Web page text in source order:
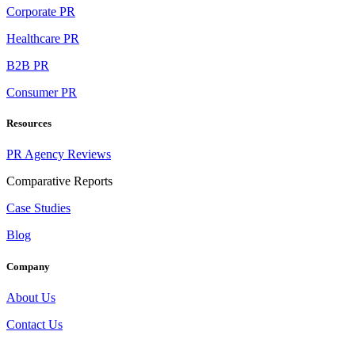
Corporate PR
Healthcare PR
B2B PR
Consumer PR
Resources
PR Agency Reviews
Comparative Reports
Case Studies
Blog
Company
About Us
Contact Us